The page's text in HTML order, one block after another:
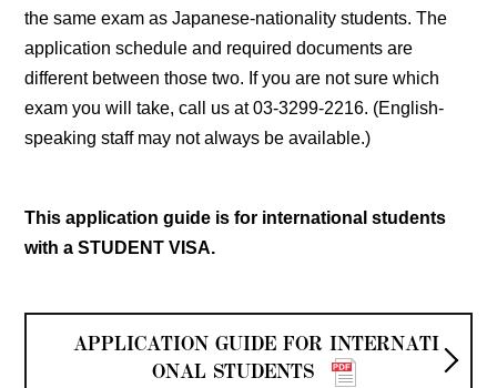
the same exam as Japanese-nationality students. The
application schedule and required documents are
different between those two. If you are not sure which
exam you will take, call us at 03-3299-2216. (English-
speaking staff may not always be available.)
This application guide is for international students
with a STUDENT VISA.
APPLICATION GUIDE FOR INTERNATI
ONAL STUDENTS